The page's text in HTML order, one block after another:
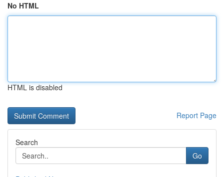
No HTML
HTML is disabled
Report Page
Search
Go